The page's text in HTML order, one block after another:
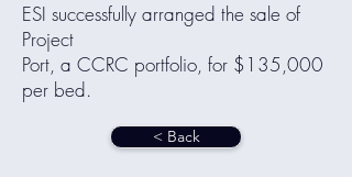
ESI successfully arranged the sale of
Project
Port, a CCRC portfolio, for $135,000
per bed.
< Back